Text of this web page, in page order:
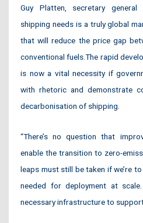
Guy Platten, secretary general
shipping needs is a truly global
that will reduce the price gap
conventional fuels.The rapid
is now a vital necessity if
with rhetoric and demonstrate
decarbonisation of shipping.
“There’s no question that
enable the transition to zero-
leaps must still be taken if we’re
needed for deployment at
necessary infrastructure to